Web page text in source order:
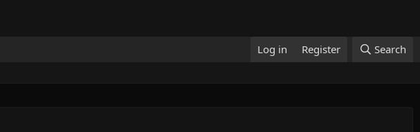
Log in Register Search